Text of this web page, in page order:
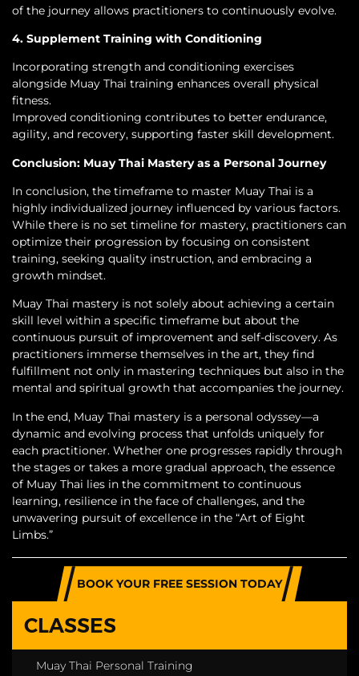
of the journey allows practitioners to continuously evolve.
4. Supplement Training with Conditioning
Incorporating strength and conditioning exercises
alongside Muay Thai training enhances overall physical
fitness.
Improved conditioning contributes to better endurance,
agility, and recovery, supporting faster skill development.
Conclusion: Muay Thai Mastery as a Personal Journey
In conclusion, the timeframe to master Muay Thai is a
highly individualized journey influenced by various factors.
While there is no set timeline for mastery, practitioners can
optimize their progression by focusing on consistent
training, seeking quality instruction, and embracing a
growth mindset.
Muay Thai mastery is not solely about achieving a certain
skill level within a specific timeframe but about the
continuous pursuit of improvement and self-discovery. As
practitioners immerse themselves in the art, they find
fulfillment not only in mastering techniques but also in the
mental and spiritual growth that accompanies the journey.
In the end, Muay Thai mastery is a personal odyssey—a
dynamic and evolving process that unfolds uniquely for
each practitioner. Whether one progresses rapidly through
the stages or takes a more gradual approach, the essence
of Muay Thai lies in the commitment to continuous
learning, resilience in the face of challenges, and the
unwavering pursuit of excellence in the “Art of Eight
Limbs.”
BOOK YOUR FREE SESSION TODAY
CLASSES
Muay Thai Personal Training